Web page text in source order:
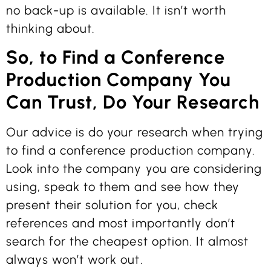
no back-up is available. It isn’t worth
thinking about.
So, to Find a Conference
Production Company You
Can Trust, Do Your Research
Our advice is do your research when trying
to find a conference production company.
Look into the company you are considering
using, speak to them and see how they
present their solution for you, check
references and most importantly don’t
search for the cheapest option. It almost
always won’t work out.